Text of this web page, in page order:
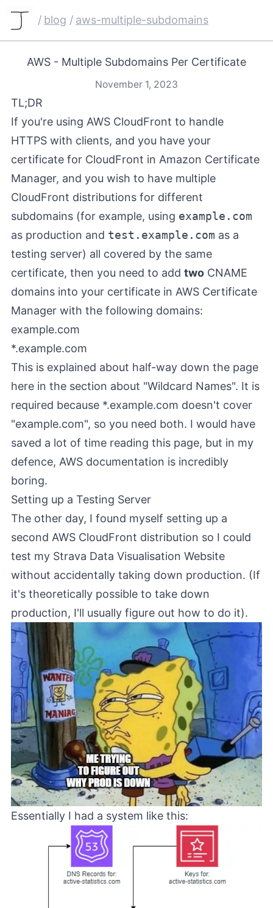
/ blog / aws-multiple-subdomains
AWS - Multiple Subdomains Per Certificate
November 1, 2023
TL;DR
If you're using AWS CloudFront to handle
HTTPS with clients, and you have your
certificate for CloudFront in Amazon Certificate
Manager, and you wish to have multiple
CloudFront distributions for different
subdomains (for example, using example.com
as production and test.example.com as a
testing server) all covered by the same
certificate, then you need to add two CNAME
domains into your certificate in AWS Certificate
Manager with the following domains:
example.com
*.example.com
This is explained about half-way down the page
here in the section about "Wildcard Names". It is
required because *.example.com doesn't cover
"example.com", so you need both. I would have
saved a lot of time reading this page, but in my
defence, AWS documentation is incredibly
boring.
Setting up a Testing Server
The other day, I found myself setting up a
second AWS CloudFront distribution so I could
test my Strava Data Visualisation Website
without accidentally taking down production. (If
it's theoretically possible to take down
production, I'll usually figure out how to do it).
Essentially I had a system like this: